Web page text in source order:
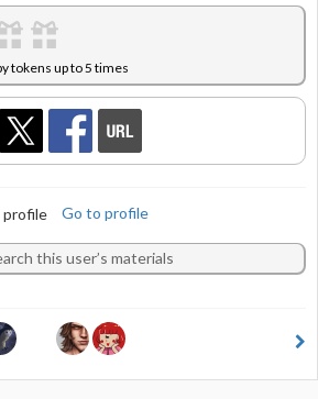
tokens up to 5 times
profile Go to profile
this user’s materials